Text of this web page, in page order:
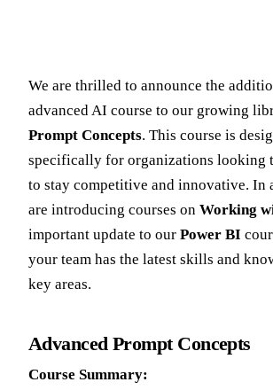
We are thrilled to announce the
advanced AI course to our growing
Prompt Concepts. This course is
specifically for organizations looking
to stay competitive and innovative. In
are introducing courses on Working
important update to our Power BI
your team has the latest skills and
key areas.
Advanced Prompt Concepts
Course Summary: